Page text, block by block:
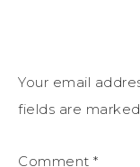
Your email
fields are marked
Comment *